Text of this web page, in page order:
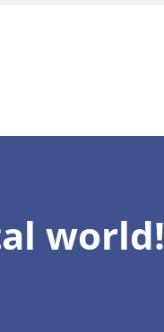
world!